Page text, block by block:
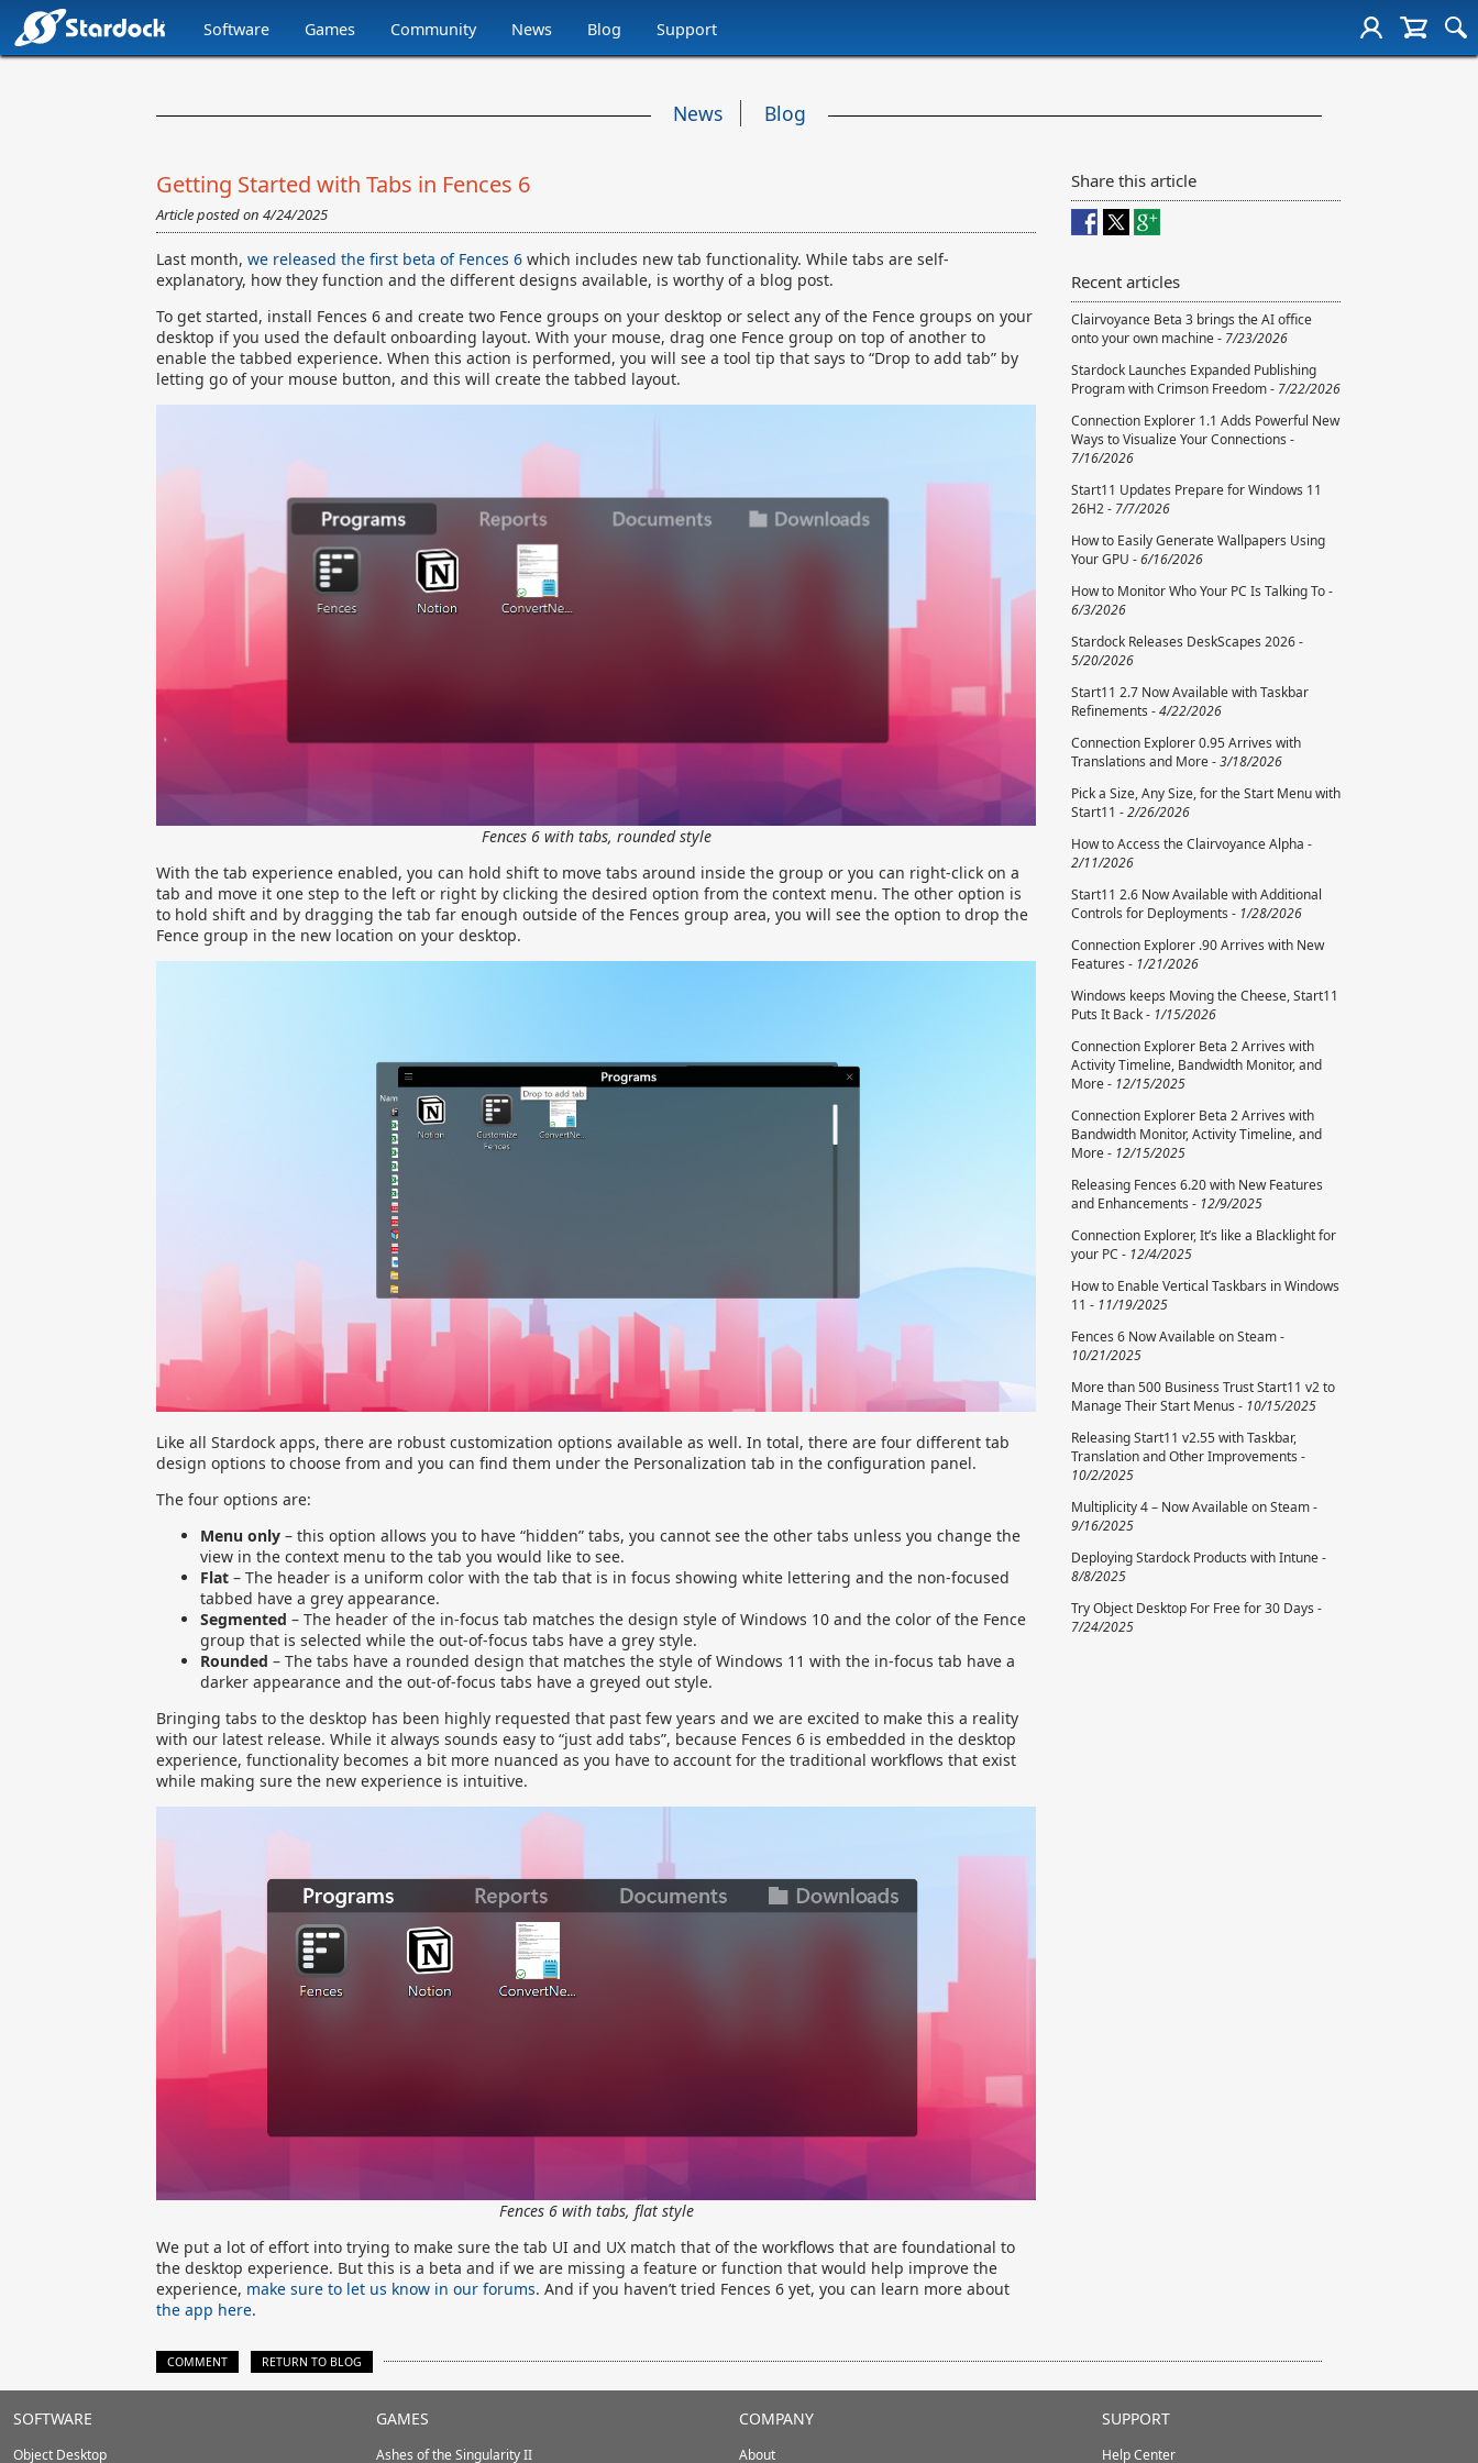
Stardock.com
Navigation
Software Games Community News Blog Support
News Blog
Getting Started with Tabs in Fences 6
Article posted on 4/24/2025
Last month, we released the first beta of Fences 6 which includes new tab functionality. While tabs are self-
explanatory, how they function and the different designs available, is worthy of a blog post.
To get started, install Fences 6 and create two Fence groups on your desktop or select any of the Fence groups on your
desktop if you used the default onboarding layout. With your mouse, drag one Fence group on top of another to
enable the tabbed experience. When this action is performed, you will see a tool tip that says to “Drop to add tab” by
letting go of your mouse button, and this will create the tabbed layout.
Fences 6 with tabs, rounded style
With the tab experience enabled, you can hold shift to move tabs around inside the group or you can right-click on a
tab and move it one step to the left or right by clicking the desired option from the context menu. The other option is
to hold shift and by dragging the tab far enough outside of the Fences group area, you will see the option to drop the
Fence group in the new location on your desktop.
Like all Stardock apps, there are robust customization options available as well. In total, there are four different tab
design options to choose from and you can find them under the Personalization tab in the configuration panel.
The four options are:
Menu only – this option allows you to have “hidden” tabs, you cannot see the other tabs unless you change the
view in the context menu to the tab you would like to see.
Flat – The header is a uniform color with the tab that is in focus showing white lettering and the non-focused
tabbed have a grey appearance.
Segmented – The header of the in-focus tab matches the design style of Windows 10 and the color of the Fence
group that is selected while the out-of-focus tabs have a grey style.
Rounded – The tabs have a rounded design that matches the style of Windows 11 with the in-focus tab have a
darker appearance and the out-of-focus tabs have a greyed out style.
Bringing tabs to the desktop has been highly requested that past few years and we are excited to make this a reality
with our latest release. While it always sounds easy to “just add tabs”, because Fences 6 is embedded in the desktop
experience, functionality becomes a bit more nuanced as you have to account for the traditional workflows that exist
while making sure the new experience is intuitive.
Fences 6 with tabs, flat style
We put a lot of effort into trying to make sure the tab UI and UX match that of the workflows that are foundational to
the desktop experience. But this is a beta and if we are missing a feature or function that would help improve the
experience, make sure to let us know in our forums. And if you haven’t tried Fences 6 yet, you can learn more about
the app here.
Share this article
Recent articles
Clairvoyance Beta 3 brings the AI office
onto your own machine - 7/23/2026
Stardock Launches Expanded Publishing
Program with Crimson Freedom - 7/22/2026
Connection Explorer 1.1 Adds Powerful New
Ways to Visualize Your Connections -
7/16/2026
Start11 Updates Prepare for Windows 11
26H2 - 7/7/2026
How to Easily Generate Wallpapers Using
Your GPU -6/16/2026
How to Monitor Who Your PC Is Talking To -
6/3/2026
Stardock Releases DeskScapes 2026 -
5/20/2026
Start11 2.7 Now Available with Taskbar
Refinements -4/22/2026
Connection Explorer 0.95 Arrives with
Translations and More -3/18/2026
Pick a Size, Any Size, for the Start Menu with
Start11 -2/26/2026
How to Access the Clairvoyance Alpha -
2/11/2026
Start11 2.6 Now Available with Additional
Controls for Deployments - 1/28/2026
Connection Explorer .90 Arrives with New
Features - 1/21/2026
Windows keeps Moving the Cheese, Start11
Puts It Back - 1/15/2026
Connection Explorer Beta 2 Arrives with
Activity Timeline, Bandwidth Monitor, and
More - 12/15/2025
Connection Explorer Beta 2 Arrives with
Bandwidth Monitor, Activity Timeline, and
More - 12/15/2025
Releasing Fences 6.20 with New Features
and Enhancements - 12/9/2025
Connection Explorer, It’s like a Blacklight for
your PC - 12/4/2025
How to Enable Vertical Taskbars in Windows
11 - 11/19/2025
Fences 6 Now Available on Steam -
10/21/2025
More than 500 Business Trust Start11 v2 to
Manage Their Start Menus - 10/15/2025
Releasing Start11 v2.55 with Taskbar,
Translation and Other Improvements -
10/2/2025
Multiplicity 4 – Now Available on Steam -
9/16/2025
Deploying Stardock Products with Intune -
8/8/2025
Try Object Desktop For Free for 30 Days -
7/24/2025
COMMENT RETURN TO BLOG
Stardock.com
Footer
SOFTWARE
Object Desktop
GAMES
Ashes of the Singularity II
COMPANY
About
SUPPORT
Help Center